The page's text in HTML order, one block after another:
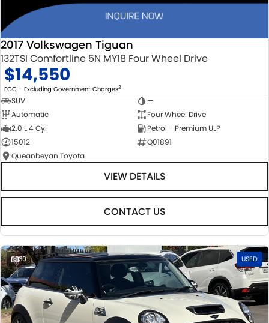
2017 Volkswagen Tiguan
132TSI Comfortline 5N MY18 Four Wheel Drive
$14,550
EGC - Excluding Government Charges2
SUV
—
Automatic
Four Wheel Drive
2.0 L 4 Cyl
Petrol - Premium ULP
15012
Q01891
Queanbeyan Toyota
VIEW DETAILS
CONTACT US
30 USED